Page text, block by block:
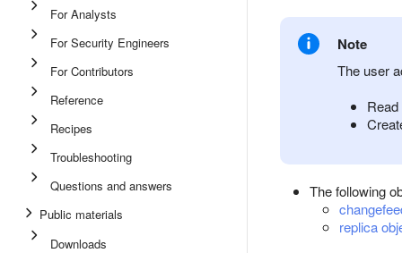
For Analysts
For Security Engineers
For Contributors
Reference
Recipes
Troubleshooting
Questions and answers
Public materials
Downloads
Note
The user
The following
replica